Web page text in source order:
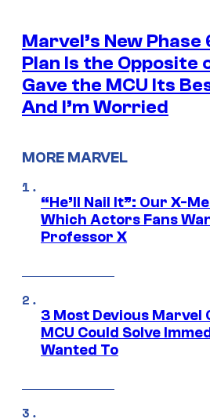
Marvel’s New Phase
Plan Is the Opposite
Gave the MCU Its
And I’m Worried
MORE MARVEL
“He’ll Nail It”: Our X-
Which Actors Fans
Professor X
3 Most Devious
MCU Could Solve
Wanted To